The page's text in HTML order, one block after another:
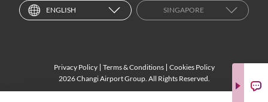
ENGLISH SINGAPORE
Privacy Policy Terms & Conditions
Cookies Policy
2026 Changi Airport Group. All Rights Reserved.